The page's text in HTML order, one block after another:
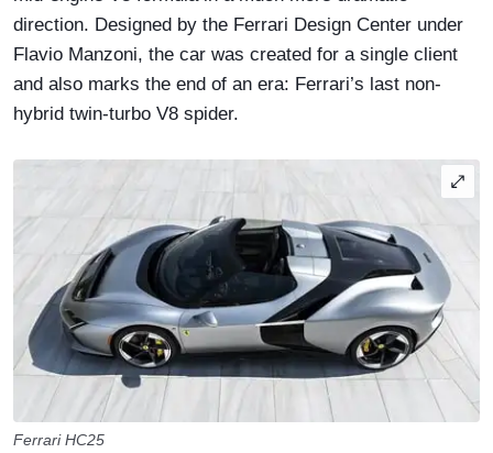
direction. Designed by the Ferrari Design Center under
Flavio Manzoni, the car was created for a single client
and also marks the end of an era: Ferrari’s last non-
hybrid twin-turbo V8 spider.
Ferrari HC25